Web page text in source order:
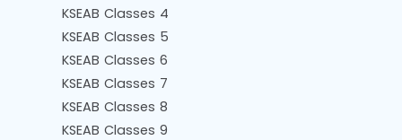
KSEAB Classes 4
KSEAB Classes 5
KSEAB Classes 6
KSEAB Classes 7
KSEAB Classes 8
KSEAB Classes 9